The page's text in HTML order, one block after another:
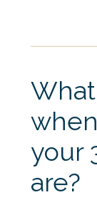
your
are?